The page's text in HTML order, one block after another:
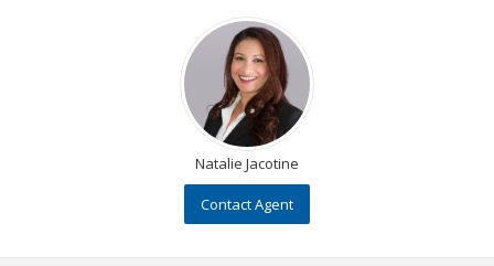
Natalie Jacotine
Contact Agent